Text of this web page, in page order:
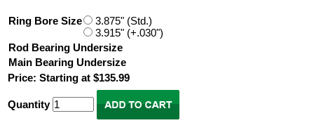
Ring Bore Size
3.875" (Std.)
3.915" (+.030")
Rod Bearing Undersize
Main Bearing Undersize
Price: Starting at $135.99
Quantity